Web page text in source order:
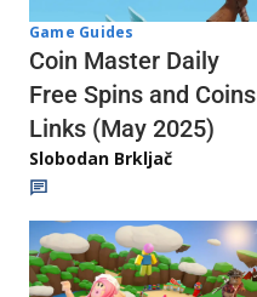
Game Guides
Coin Master Daily
Free Spins and Coins
Links (May 2025)
Slobodan Brkljač